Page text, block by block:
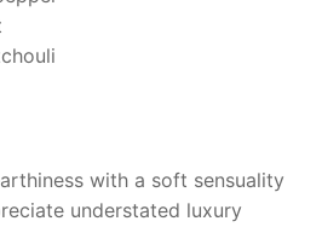
with a soft sensuality
understated luxury